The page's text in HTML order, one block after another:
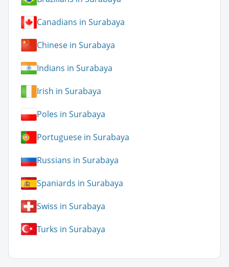
Canadians in Surabaya
Chinese in Surabaya
Indians in Surabaya
Irish in Surabaya
Poles in Surabaya
Portuguese in Surabaya
Russians in Surabaya
Spaniards in Surabaya
Swiss in Surabaya
Turks in Surabaya